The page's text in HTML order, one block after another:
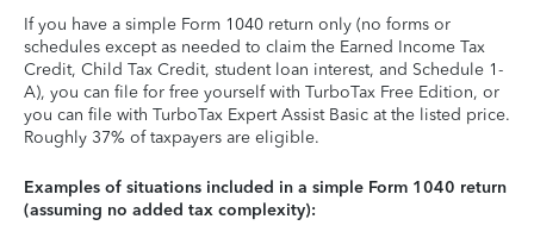
If you have a simple Form 1040 return only (no forms or
schedules except as needed to claim the Earned Income Tax
Credit, Child Tax Credit, student loan interest, and Schedule 1-
A), you can file for free yourself with TurboTax Free Edition, or
you can file with TurboTax Expert Assist Basic at the listed price.
Roughly 37% of taxpayers are eligible.
Examples of situations included in a simple Form 1040 return
(assuming no added tax complexity):